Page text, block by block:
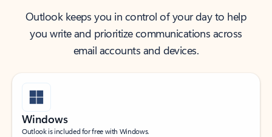
Outlook keeps you in control of your day to help
you write and prioritize communications across
email accounts and devices.
Windows
Outlook is included for free with Windows.